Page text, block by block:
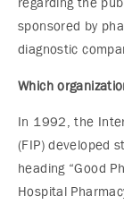
sponsored by
diagnostic
Which
In 1992, the
(FIP) developed
heading “Good
Hospital